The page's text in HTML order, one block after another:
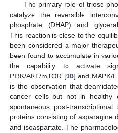
The primary role of triose
catalyze the reversible
phosphate (DHAP) and
This reaction is close to the
been considered a major
been found to accumulate in
the capability to activate
PI3K/AKT/mTOR [98] and MAPK/
is the observation that
cancer cells but not in healthy
spontaneous post-
proteins consisting of asparagine
and isoaspartate. The